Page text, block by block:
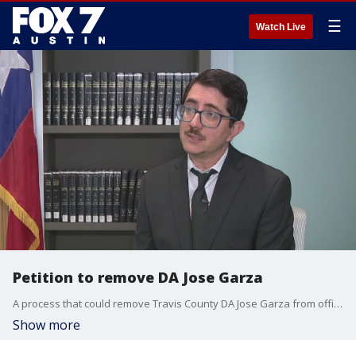
Watch Live ☰
Petition to remove DA Jose Garza
A process that could remove Travis County DA Jose Garza from office is moving forward. This is the result of a new law signed by Gov. Abbott last year, targeting so-called "rouge DAs".
Show more